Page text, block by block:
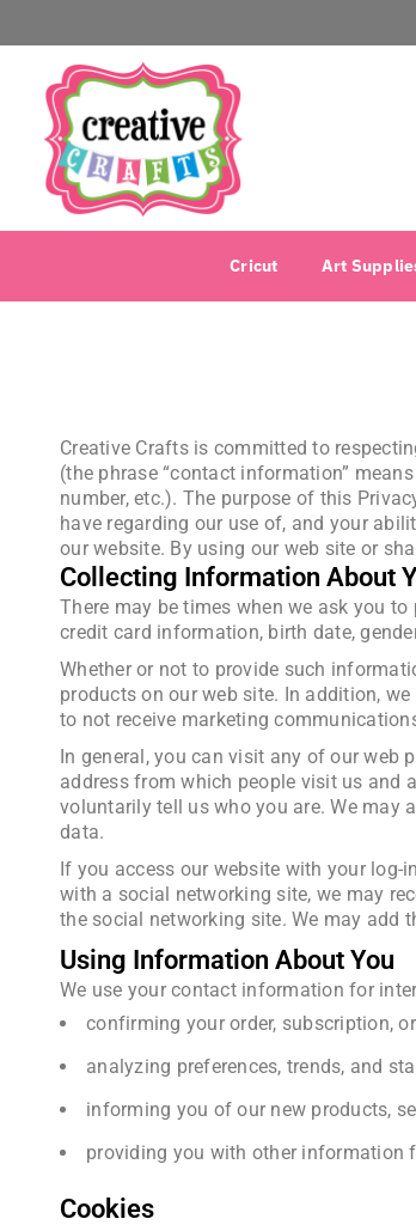
Cricut Art
Creative Crafts is committed to
(the phrase “contact information”
number, etc.). The purpose of this
have regarding our use of, and your
our website. By using our web site or
Collecting Information About
There may be times when we ask you
credit card information, birth date,
Whether or not to provide such
products on our web site. In addition,
to not receive marketing
In general, you can visit any of our web
address from which people visit us and
voluntarily tell us who you are. We may
data.
If you access our website with your
with a social networking site, we may
the social networking site. We may add
Using Information About You
We use your contact information for
confirming your order, subscription,
analyzing preferences, trends, and
informing you of our new products,
providing you with other information
Cookies